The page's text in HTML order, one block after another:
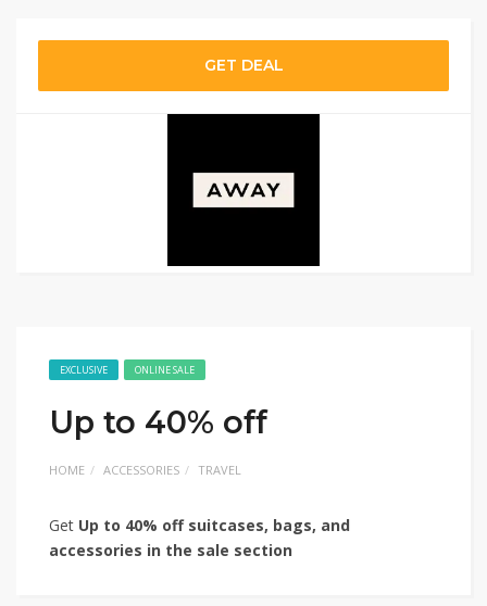
GET DEAL
EXCLUSIVE ONLINE SALE
Up to 40% off
HOME ACCESSORIES TRAVEL
Get Up to 40% off suitcases, bags, and
accessories in the sale section